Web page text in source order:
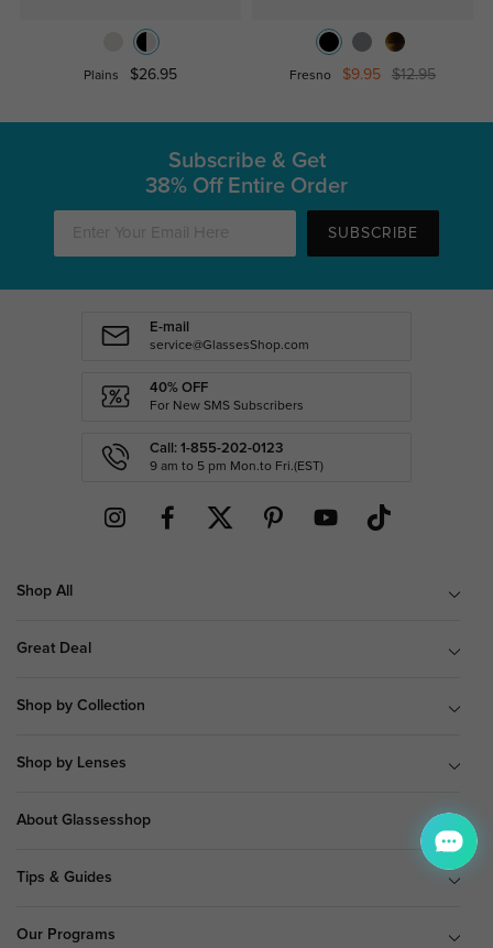
Plains $26.95 Fresno $9.95 $12.95
Subscribe & Get
38% Off Entire Order
SUBSCRIBE
E-mail
service@GlassesShop.com
40% OFF
For New SMS Subscribers
Call: 1-855-202-0123
9 am to 5 pm Mon.to Fri.(EST)
Shop All
Great Deal
Shop by Collection
Shop by Lenses
About Glassesshop
Tips & Guides
Our Programs